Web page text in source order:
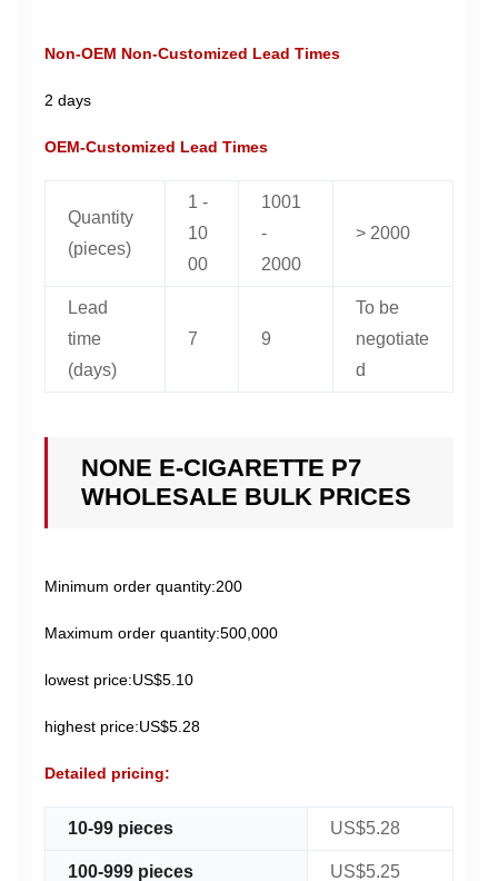
Non-OEM Non-Customized Lead Times
2 days
OEM-Customized Lead Times
Quantity
(pieces)
1 -
10
00
1001
-
2000
> 2000
Lead
time
(days)
7 9
To be
negotiate
d
NONE E-CIGARETTE P7
WHOLESALE BULK PRICES
Minimum order quantity:200
Maximum order quantity:500,000
lowest price:US$5.10
highest price:US$5.28
Detailed pricing:
10-99 pieces US$5.28
100-999 pieces US$5.25